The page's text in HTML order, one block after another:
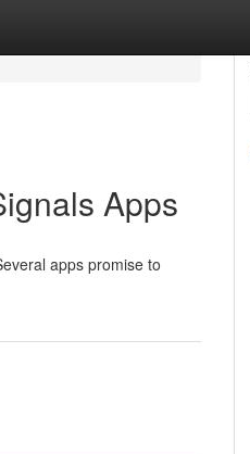
Apps
apps promise to